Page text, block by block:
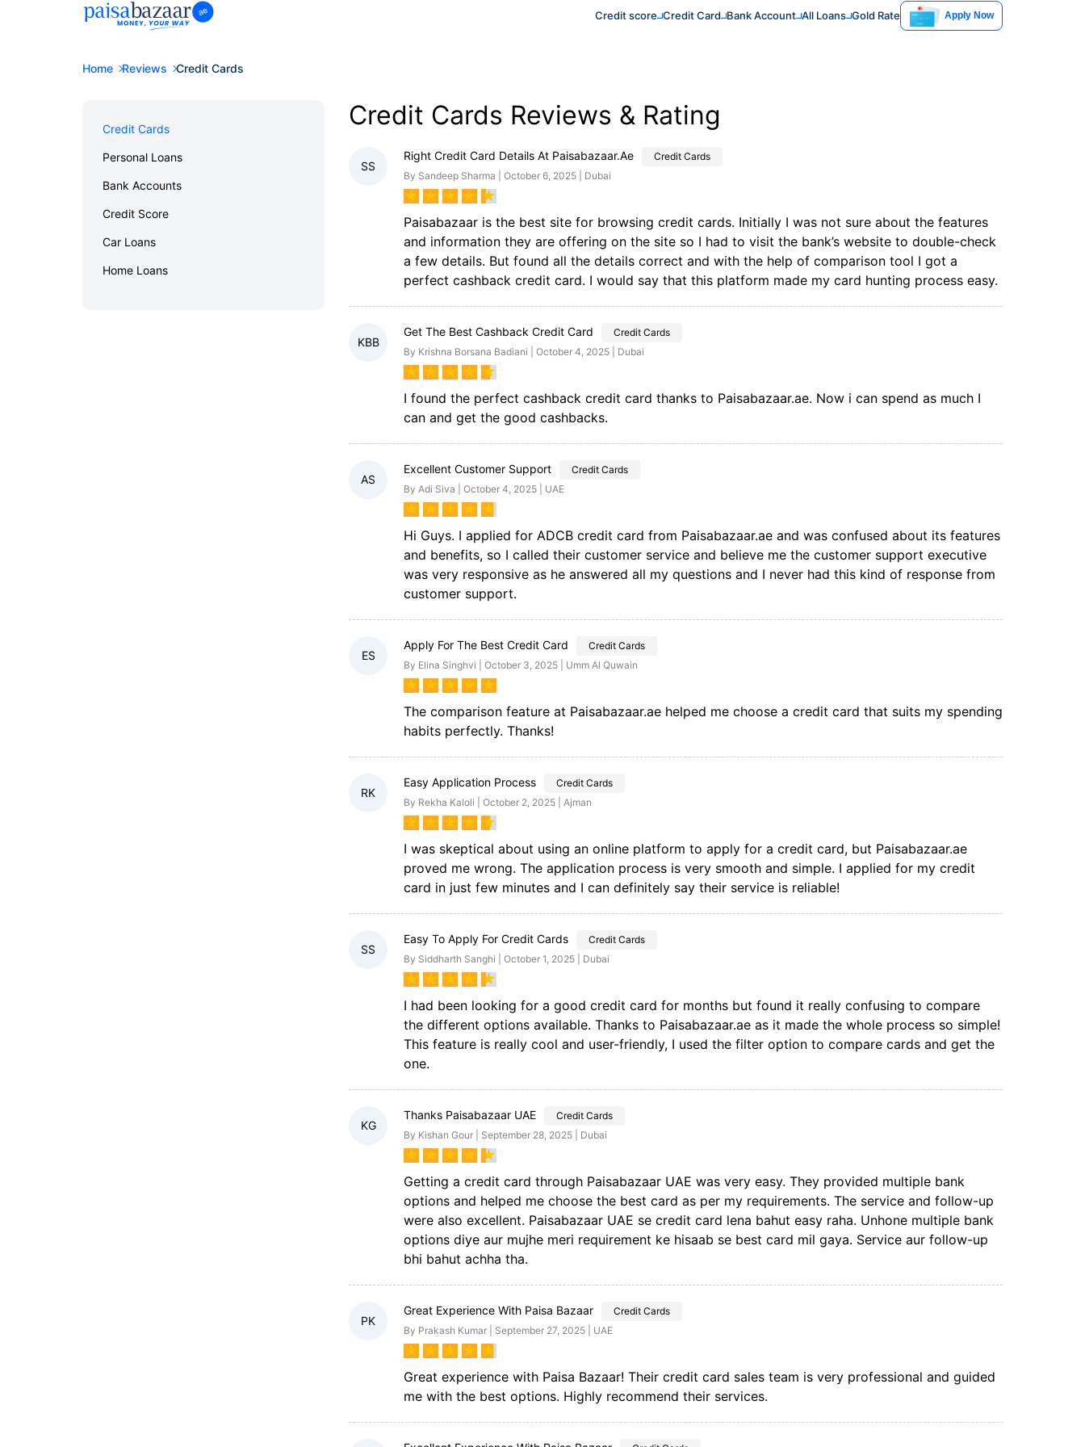
Credit score Credit Card Bank Account All Loans Gold Rate Apply Now
Home Reviews Credit Cards
Credit Cards
Personal Loans
Bank Accounts
Credit Score
Car Loans
Home Loans
Credit Cards Reviews & Rating
SS
Right Credit Card Details At Paisabazaar.ae
Credit Cards
By Sandeep Sharma | October 6, 2025 | Dubai
★ ★ ★ ★ ★
Paisabazaar is the best site for browsing credit cards. Initially I was not sure about the features
and information they are offering on the site so I had to visit the bank’s website to double-check
a few details. But found all the details correct and with the help of comparison tool I got a
perfect cashback credit card. I would say that this platform made my card hunting process easy.
KBB
Get The Best Cashback Credit Card
Credit Cards
By Krishna Borsana Badiani | October 4, 2025 | Dubai
★ ★ ★ ★ ★
I found the perfect cashback credit card thanks to Paisabazaar.ae. Now i can spend as much I
can and get the good cashbacks.
AS
Excellent Customer Support
Credit Cards
By Adi Siva | October 4, 2025 | UAE
★ ★ ★ ★ ★
Hi Guys. I applied for ADCB credit card from Paisabazaar.ae and was confused about its features
and benefits, so I called their customer service and believe me the customer support executive
was very responsive as he answered all my questions and I never had this kind of response from
customer support.
ES
Apply For The Best Credit Card
Credit Cards
By Elina Singhvi | October 3, 2025 | Umm Al Quwain
★ ★ ★ ★ ★
The comparison feature at Paisabazaar.ae helped me choose a credit card that suits my spending
habits perfectly. Thanks!
RK
Easy Application Process
Credit Cards
By Rekha Kaloli | October 2, 2025 | Ajman
★ ★ ★ ★ ★
I was skeptical about using an online platform to apply for a credit card, but Paisabazaar.ae
proved me wrong. The application process is very smooth and simple. I applied for my credit
card in just few minutes and I can definitely say their service is reliable!
SS
Easy To Apply For Credit Cards
Credit Cards
By Siddharth Sanghi | October 1, 2025 | Dubai
★ ★ ★ ★ ★
I had been looking for a good credit card for months but found it really confusing to compare
the different options available. Thanks to Paisabazaar.ae as it made the whole process so simple!
This feature is really cool and user-friendly, I used the filter option to compare cards and get the
one.
KG
Thanks Paisabazaar UAE
Credit Cards
By Kishan Gour | September 28, 2025 | Dubai
★ ★ ★ ★ ★
Getting a credit card through Paisabazaar UAE was very easy. They provided multiple bank
options and helped me choose the best card as per my requirements. The service and follow-up
were also excellent. Paisabazaar UAE se credit card lena bahut easy raha. Unhone multiple bank
options diye aur mujhe meri requirement ke hisaab se best card mil gaya. Service aur follow-up
bhi bahut achha tha.
PK
Great Experience With Paisa Bazaar
Credit Cards
By Prakash Kumar | September 27, 2025 | UAE
★ ★ ★ ★ ★
Great experience with Paisa Bazaar! Their credit card sales team is very professional and guided
me with the best options. Highly recommend their services.